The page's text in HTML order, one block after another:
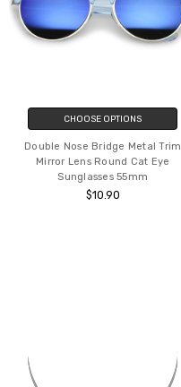
CHOOSE OPTIONS
Double Nose Bridge Metal Trim
Mirror Lens Round Cat Eye
Sunglasses 55mm
$10.90